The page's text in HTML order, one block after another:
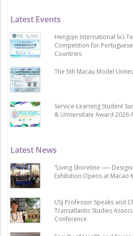
Latest News
“Living Shoreline ──
Exhibition Opens at Macao
USJ Professor Speaks and
Transatlantic Studies
Conference
Latest Events
Hengqin International Sci-
Competition for
Countries
The 5th Macau Model
Service-Learning Student
& Uniservitate Award 2026